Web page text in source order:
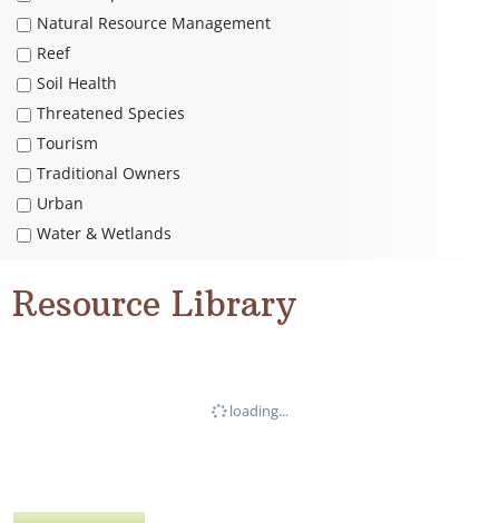
Natural Resource Management
Reef
Soil Health
Threatened Species
Tourism
Traditional Owners
Urban
Water & Wetlands
Resource Library
loading...